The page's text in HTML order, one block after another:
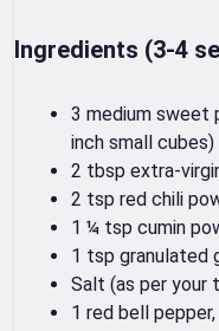
Ingredients (3-4
3 medium sweet
inch small cubes)
2 tbsp extra-
2 tsp red chili
1 ¼ tsp cumin
1 tsp granulated
Salt (as per your
1 red bell